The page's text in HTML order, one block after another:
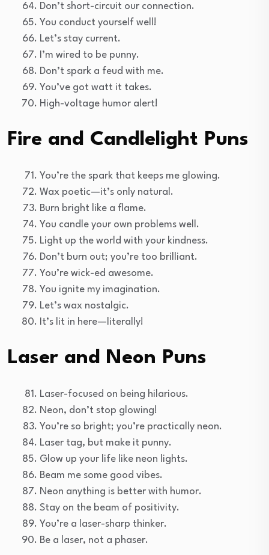
Don’t short-circuit our connection.
You conduct yourself well!
Let’s stay current.
I’m wired to be punny.
Don’t spark a feud with me.
You’ve got watt it takes.
High-voltage humor alert!
Fire and Candlelight Puns
You’re the spark that keeps me glowing.
Wax poetic—it’s only natural.
Burn bright like a flame.
You candle your own problems well.
Light up the world with your kindness.
Don’t burn out; you’re too brilliant.
You’re wick-ed awesome.
You ignite my imagination.
Let’s wax nostalgic.
It’s lit in here—literally!
Laser and Neon Puns
Laser-focused on being hilarious.
Neon, don’t stop glowing!
You’re so bright; you’re practically neon.
Laser tag, but make it punny.
Glow up your life like neon lights.
Beam me some good vibes.
Neon anything is better with humor.
Stay on the beam of positivity.
You’re a laser-sharp thinker.
Be a laser, not a phaser.